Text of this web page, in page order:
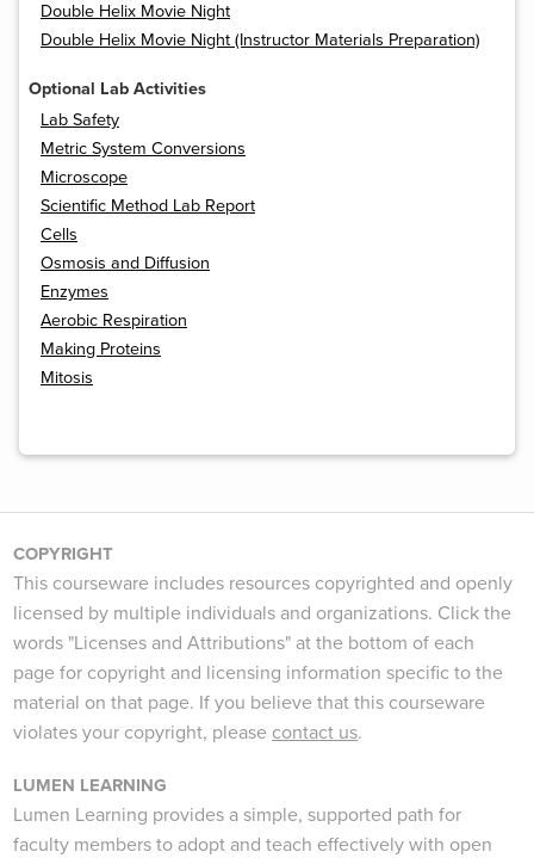
Double Helix Movie Night
Double Helix Movie Night (Instructor Materials Preparation)
Optional Lab Activities
Lab Safety
Metric System Conversions
Microscope
Scientific Method Lab Report
Cells
Osmosis and Diffusion
Enzymes
Aerobic Respiration
Making Proteins
Mitosis
COPYRIGHT
This courseware includes resources copyrighted and openly
licensed by multiple individuals and organizations. Click the
words "Licenses and Attributions" at the bottom of each
page for copyright and licensing information specific to the
material on that page. If you believe that this courseware
violates your copyright, please contact us.
LUMEN LEARNING
Lumen Learning provides a simple, supported path for
faculty members to adopt and teach effectively with open